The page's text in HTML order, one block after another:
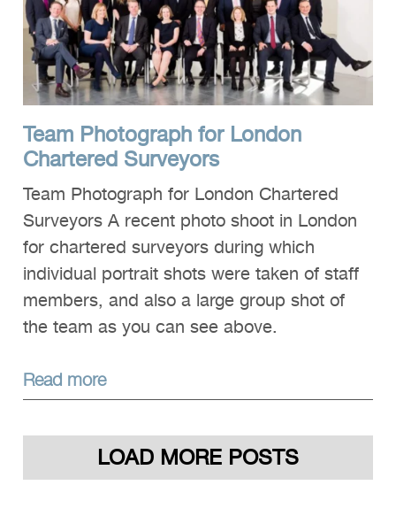
Team Photograph for London
Chartered Surveyors
Team Photograph for London Chartered
Surveyors A recent photo shoot in London
for chartered surveyors during which
individual portrait shots were taken of staff
members, and also a large group shot of
the team as you can see above.
Read more
LOAD MORE POSTS